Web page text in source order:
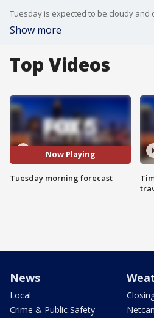
Show more
Top Videos
Now Playing
Tuesday morning forecast
News
Local
Crime & Public Safety